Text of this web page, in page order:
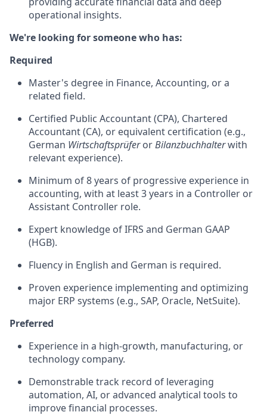
operational insights.
We're looking for someone who has:
Required
Master's degree in Finance, Accounting, or a
related field.
Certified Public Accountant (CPA), Chartered
Accountant (CA), or equivalent certification (e.g.,
German WirtschaftsprüferorBilanzbuchhalterwith
relevant experience).
Minimum of 8 years of progressive experience in
accounting, with at least 3 years in a Controller or
Assistant Controller role.
Expert knowledge of IFRS and German GAAP
(HGB).
Fluency in English and German is required.
Proven experience implementing and optimizing
major ERP systems (e.g., SAP, Oracle, NetSuite).
Preferred
Experience in a high-growth, manufacturing, or
technology company.
Demonstrable track record of leveraging
automation, AI, or advanced analytical tools to
improve financial processes.